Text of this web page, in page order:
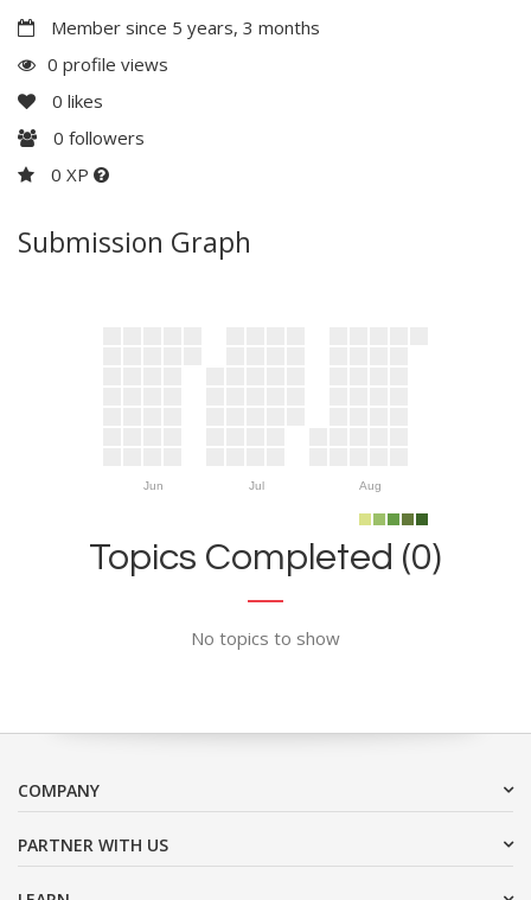
Member since 5 years, 3 months
0 profile views
0 likes
0 followers
0 XP
Submission Graph
Jun Jul Aug
Topics Completed (0)
No topics to show
COMPANY
PARTNER WITH US